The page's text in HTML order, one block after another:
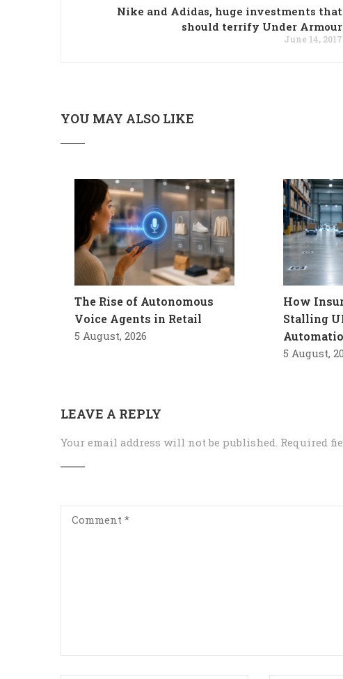
Nike and Adidas, huge investments that
should terrify Under Armour
June 14, 2017
YOU MAY ALSO LIKE
The Rise of Autonomous
Voice Agents in Retail
5 August, 2026
How
Stalling
5 August,
LEAVE A REPLY
Your email address will not be published. Required